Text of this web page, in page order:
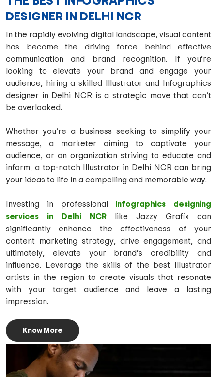
DESIGNER IN DELHI NCR
In the rapidly evolving digital landscape, visual content
has become the driving force behind effective
communication and brand recognition. If you’re
looking to elevate your brand and engage your
audience, hiring a skilled Illustrator and Infographics
designer in Delhi NCR is a strategic move that can’t
be overlooked.
Whether you’re a business seeking to simplify your
message, a marketer aiming to captivate your
audience, or an organization striving to educate and
inform, a top-notch Illustrator in Delhi NCR can bring
your ideas to life in a compelling and memorable way.
Investing in professional Infographics designing
services in Delhi NCR like Jazzy Grafix can
significantly enhance the effectiveness of your
content marketing strategy, drive engagement, and
ultimately, elevate your brand’s credibility and
influence. Leverage the skills of the best Illustrator
artists in the region to create visuals that resonate
with your target audience and leave a lasting
impression.
Know More